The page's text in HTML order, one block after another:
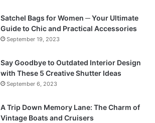
Satchel Bags for Women ─ Your Ultimate
Guide to Chic and Practical Accessories
September 19, 2023
Say Goodbye to Outdated Interior Design
with These 5 Creative Shutter Ideas
September 6, 2023
A Trip Down Memory Lane: The Charm of
Vintage Boats and Cruisers